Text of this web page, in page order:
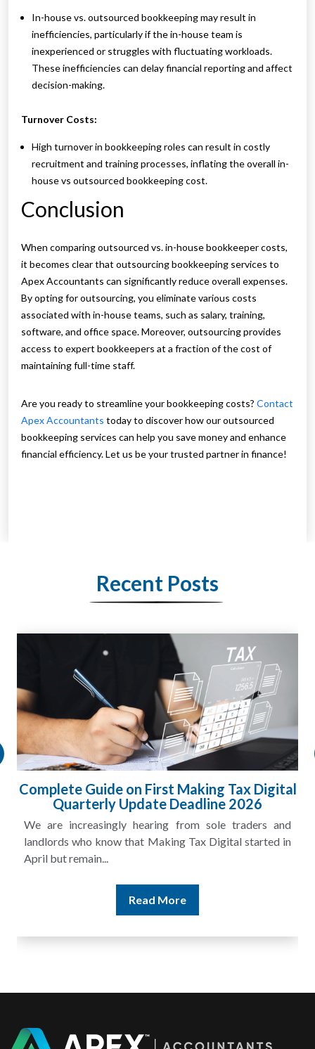
In-house vs. outsourced bookkeeping may result in
inefficiencies, particularly if the in-house team is
inexperienced or struggles with fluctuating workloads.
These inefficiencies can delay financial reporting and affect
decision-making.
Turnover Costs:
High turnover in bookkeeping roles can result in costly
recruitment and training processes, inflating the overall in-
house vs outsourced bookkeeping cost.
Conclusion
When comparing outsourced vs. in-house bookkeeper costs,
it becomes clear that outsourcing bookkeeping services to
Apex Accountants can significantly reduce overall expenses.
By opting for outsourcing, you eliminate various costs
associated with in-house teams, such as salary, training,
software, and office space. Moreover, outsourcing provides
access to expert bookkeepers at a fraction of the cost of
maintaining full-time staff.
Are you ready to streamline your bookkeeping costs? Contact
Apex Accountants today to discover how our outsourced
bookkeeping services can help you save money and enhance
financial efficiency. Let us be your trusted partner in finance!
Recent Posts
Complete Guide on First Making Tax Digital
Quarterly Update Deadline 2026
We are increasingly hearing from sole traders and
landlords who know that Making Tax Digital started in
April but remain...
Read More